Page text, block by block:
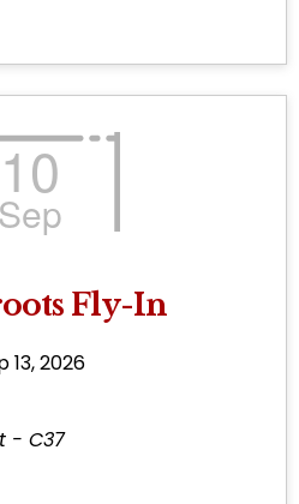
10
Sep
Fly-In
13, 2026
- C37